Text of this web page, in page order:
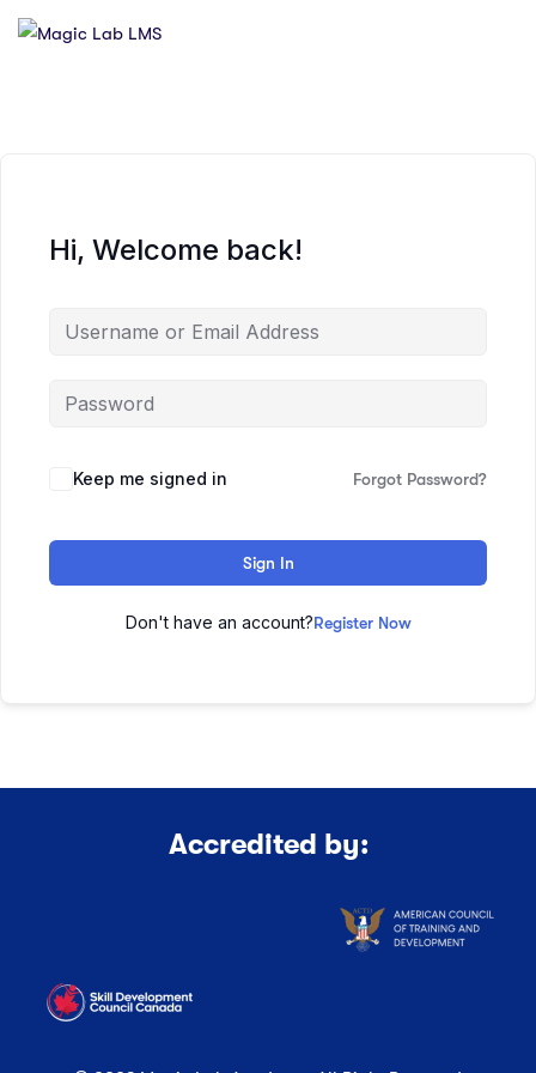
Hi, Welcome back!
Keep me signed in Forgot Password?
Sign In
Don't have an account?Register Now
Accredited by: